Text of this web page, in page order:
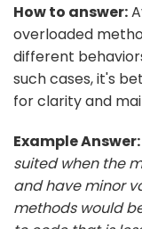
How to answer:
overloaded
different
such cases, it's
for clarity and
Example Answer:
suited when the
and have minor
methods would